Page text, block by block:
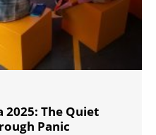
2025: The Quiet
Panic